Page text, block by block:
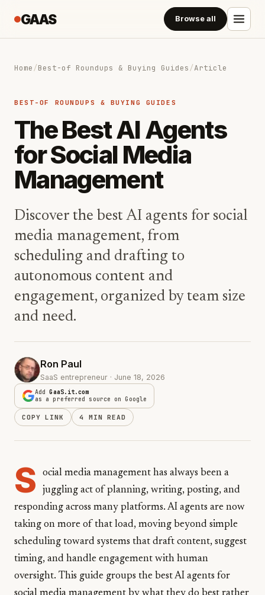
GAAS Browse all
Home/Best-of Roundups & Buying Guides/Article
BEST-OF ROUNDUPS & BUYING GUIDES
The Best AI Agents
for Social Media
Management
Discover the best AI agents for social
media management, from
scheduling and drafting to
autonomous content and
engagement, organized by team size
and need.
Ron Paul
SaaS entrepreneur · June 18, 2026
AddGaaS.it.com
as a preferred source on Google
COPY LINK 4 MIN READ
S
ocial media management has always been a
juggling act of planning, writing, posting, and
responding across many platforms. AI agents are now
taking on more of that load, moving beyond simple
scheduling toward systems that draft content, suggest
timing, and handle engagement with human
oversight. This guide groups the best AI agents for